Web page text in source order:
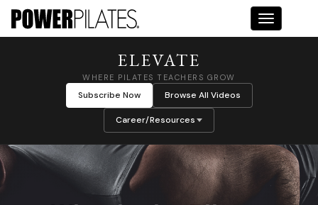
Toggle
ELEVATE
WHERE PILATES TEACHERS GROW
Subscribe Now Browse All Videos
Career/Resources